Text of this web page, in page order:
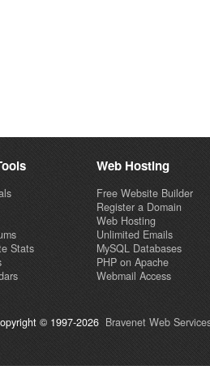
Stats
Web Hosting
Free Website Builder
Register a Domain
Web Hosting
Unlimited Emails
MySQL Databases
PHP on Apache
Webmail Access
© 1997-2026 Bravenet Web